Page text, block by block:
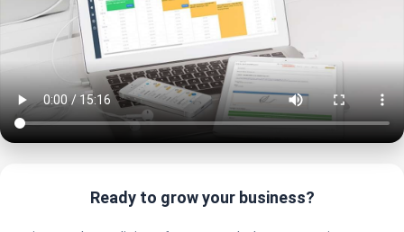
Ready to grow your business?